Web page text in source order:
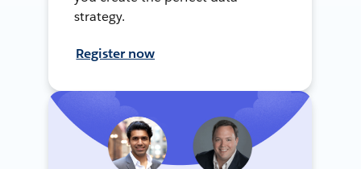
strategy.
Register now